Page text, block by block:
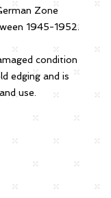
Zone
1945-1952.
condition
edging and is
use.